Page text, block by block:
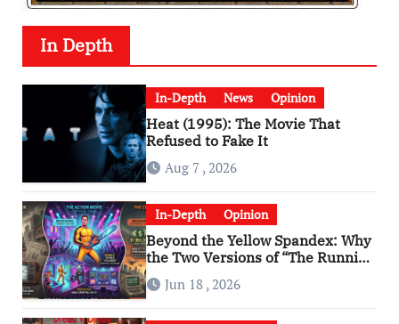
In Depth
In-Depth News Opinion
Heat (1995): The Movie That
Refused to Fake It
Aug 7 , 2026
In-Depth Opinion
Beyond the Yellow Spandex: Why
the Two Versions of “The Running
Man” Are Worlds Apart
Jun 18 , 2026